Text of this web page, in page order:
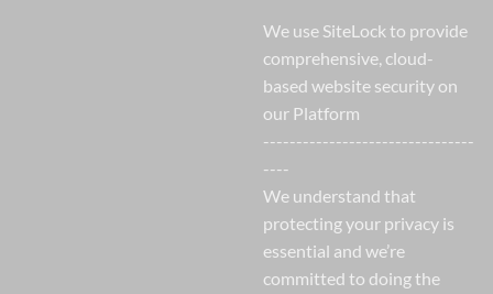
We use SiteLock to provide
comprehensive, cloud-
based website security on
our Platform
--------------------------------
----
We understand that
protecting your privacy is
essential and we’re
committed to doing the